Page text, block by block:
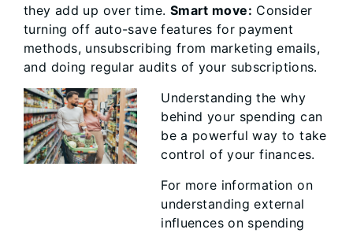
they add up over time. Smart move: Consider
turning off auto-save features for payment
methods, unsubscribing from marketing emails,
and doing regular audits of your subscriptions.
Understanding the why
behind your spending can
be a powerful way to take
control of your finances.
For more information on
understanding external
influences on spending